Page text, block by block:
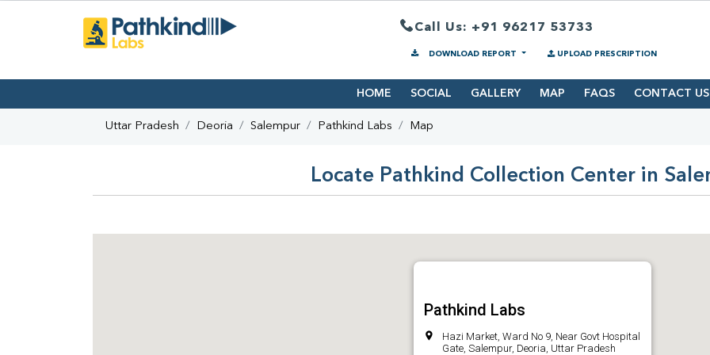
Call Us: +91 96217 53733
DOWNLOAD REPORT UPLOAD PRESCRIPTION
HOME SOCIAL GALLERY MAP FAQS CONTACT US
Uttar Pradesh Deoria Salempur Pathkind Labs Map
Locate Pathkind Collection Center in
Pathkind Labs
Hazi Market, Ward No 9, Near Govt Hospital
Gate, Salempur, Deoria, Uttar Pradesh